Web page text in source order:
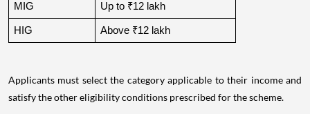
MIG Up to ₹12 lakh
HIG Above ₹12 lakh
Applicants must select the category applicable to their income and
satisfy the other eligibility conditions prescribed for the scheme.